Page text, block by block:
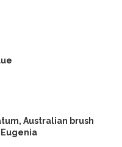
Australian brush